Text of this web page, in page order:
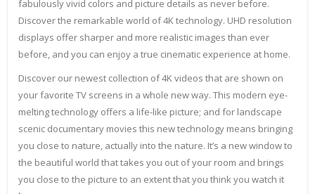
fabulously vivid colors and picture details as never before.
Discover the remarkable world of 4K technology. UHD resolution
displays offer sharper and more realistic images than ever
before, and you can enjoy a true cinematic experience at home.
Discover our newest collection of 4K videos that are shown on
your favorite TV screens in a whole new way. This modern eye-
melting technology offers a life-like picture; and for landscape
scenic documentary movies this new technology means bringing
you close to nature, actually into the nature. It’s a new window to
the beautiful world that takes you out of your room and brings
you close to the picture to an extent that you think you watch it